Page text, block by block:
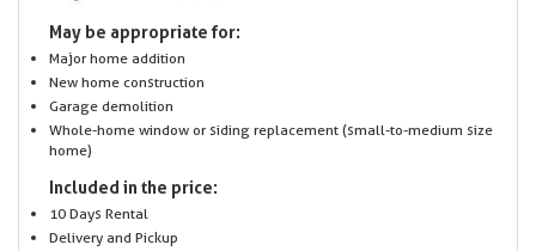
May be appropriate for:
Major home addition
New home construction
Garage demolition
Whole-home window or siding replacement (small-to-medium size
home)
Included in the price:
10 Days Rental
Delivery and Pickup